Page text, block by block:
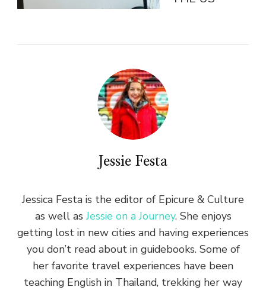
Jessie Festa
Jessica Festa is the editor of Epicure & Culture
as well asJessie on a Journey. She enjoys
getting lost in new cities and having experiences
you don’t read about in guidebooks. Some of
her favorite travel experiences have been
teaching English in Thailand, trekking her way